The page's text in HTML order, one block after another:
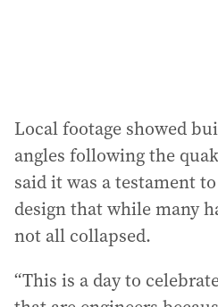
Local footage showed
angles following the
said it was a testament
design that while many
not all collapsed.
“This is a day to